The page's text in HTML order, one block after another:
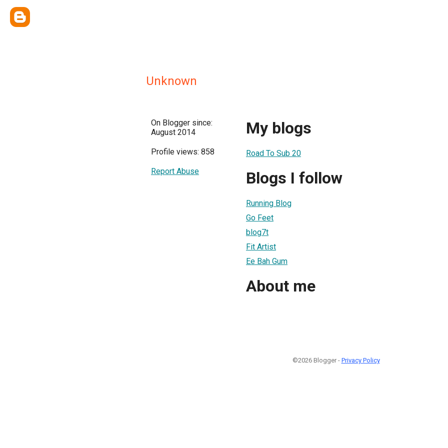
Unknown
On Blogger since:
August 2014
Profile views: 858
Report Abuse
My blogs
Road To Sub 20
Blogs I follow
Running Blog
Go Feet
blog7t
Fit Artist
Ee Bah Gum
About me
©2026 Blogger - Privacy Policy